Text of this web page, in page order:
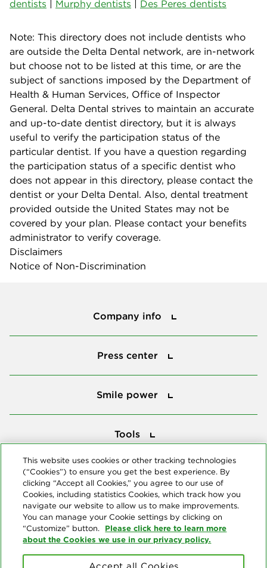
dentists | Murphy dentists | Des Peres dentists
Note: This directory does not include dentists who
are outside the Delta Dental network, are in-network
but choose not to be listed at this time, or are the
subject of sanctions imposed by the Department of
Health & Human Services, Office of Inspector
General. Delta Dental strives to maintain an accurate
and up-to-date dentist directory, but it is always
useful to verify the participation status of the
particular dentist. If you have a question regarding
the participation status of a specific dentist who
does not appear in this directory, please contact the
dentist or your Delta Dental. Also, dental treatment
provided outside the United States may not be
covered by your plan. Please contact your benefits
administrator to verify coverage.
Disclaimers
Notice of Non-Discrimination
Company info
Press center
Smile power
Tools
This website uses cookies or other tracking technologies
(“Cookies”) to ensure you get the best experience. By
clicking “Accept all Cookies,” you agree to our use of
Cookies, including statistics Cookies, which track how you
navigate our website to allow us to make improvements.
You can manage your Cookie settings by clicking on
“Customize” button. Please click here to learn more
about the Cookies we use in our privacy policy.